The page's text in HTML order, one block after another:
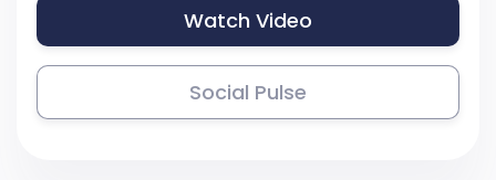
Watch Video
Social Pulse